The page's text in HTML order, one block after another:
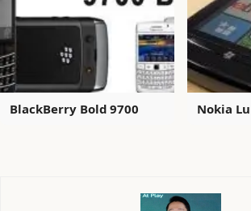
BlackBerry Bold 9700 Nokia